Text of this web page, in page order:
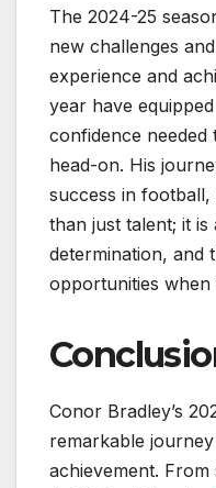
The 2024-25
new challenges
experience and
year have
confidence needed
head-on. His
success in
than just talent; it is
determination, and
opportunities when
Conor Bradley’s
remarkable
achievement.